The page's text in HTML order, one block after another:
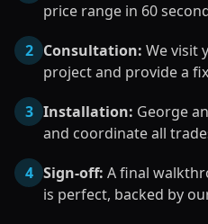
price range in 60
2 Consultation: We visit
project and provide a
3 Installation: George
and coordinate all
4 Sign-off: A final
is perfect, backed by